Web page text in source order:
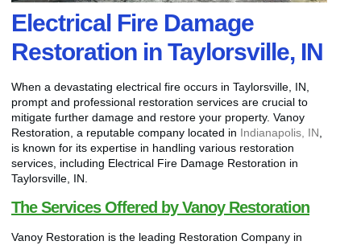
Electrical Fire Damage
Restoration in Taylorsville, IN
When a devastating electrical fire occurs in Taylorsville, IN,
prompt and professional restoration services are crucial to
mitigate further damage and restore your property. Vanoy
Restoration, a reputable company located in Indianapolis, IN
is known for its expertise in handling various restoration
services, including Electrical Fire Damage Restoration in
Taylorsville, IN.
The Services Offered by Vanoy Restoration
Vanoy Restoration is the leading Restoration Company in